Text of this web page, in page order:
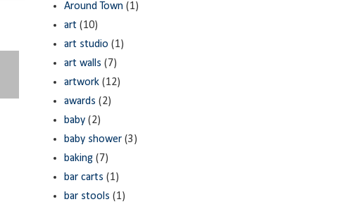
Around Town (1)
art (10)
art studio (1)
art walls (7)
artwork (12)
awards (2)
baby (2)
baby shower (3)
baking (7)
bar carts (1)
bar stools (1)